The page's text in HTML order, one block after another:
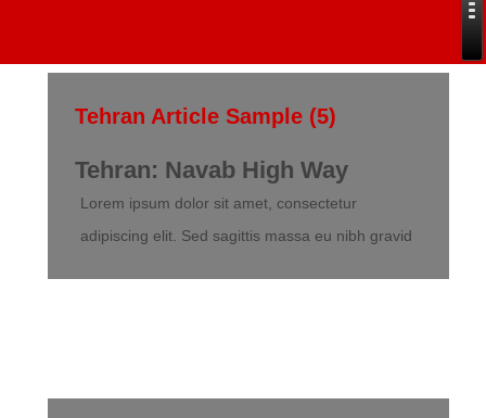
Tehran Article Sample (5)
Tehran: Navab High Way
Lorem ipsum dolor sit amet, consectetur
adipiscing elit. Sed sagittis massa eu nibh gravid